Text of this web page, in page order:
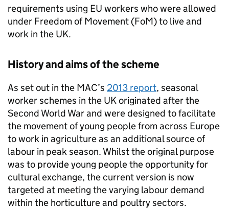
requirements using EU workers who were allowed
under Freedom of Movement (FoM) to live and
work in the UK.
History and aims of the scheme
As set out in the MAC’s 2013 report, seasonal
worker schemes in the UK originated after the
Second World War and were designed to facilitate
the movement of young people from across Europe
to work in agriculture as an additional source of
labour in peak season. Whilst the original purpose
was to provide young people the opportunity for
cultural exchange, the current version is now
targeted at meeting the varying labour demand
within the horticulture and poultry sectors.